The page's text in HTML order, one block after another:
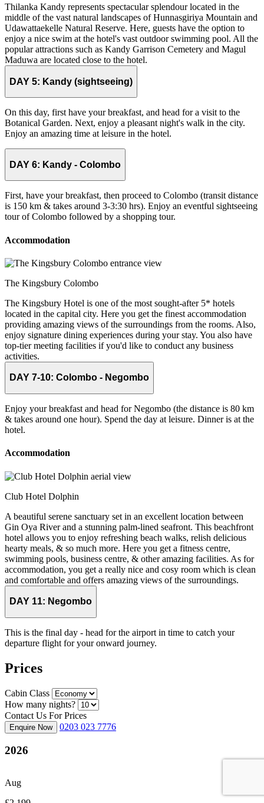
Thilanka Kandy represents spectacular splendour located in the
middle of the vast natural landscapes of Hunnasgiriya Mountain and
Udawattaekelle Natural Reserve. Here, guests have the option to
enjoy a nice swim at the hotel's vast outdoor swimming pool. All the
popular attractions such as Kandy Garrison Cemetery and Magul
Maduwa are located close to the hotel.
DAY 5: Kandy (sightseeing)
On this day, first have your breakfast, and head for a visit to the
Botanical Garden. Next, enjoy a pleasant night's walk in the city.
Enjoy an amazing time at leisure in the hotel.
DAY 6: Kandy - Colombo
First, have your breakfast, then proceed to Colombo (transit distance
is 150 km & takes around 3-3:30 hrs). Enjoy an eventful sightseeing
tour of Colombo followed by a shopping tour.
Accommodation
The Kingsbury Colombo
The Kingsbury Hotel is one of the most sought-after 5* hotels
located in the capital city. Here you get the finest accommodation
providing amazing views of the surroundings from the rooms. Also,
enjoy signature dining experiences during your stay. You also have
top-tier meeting facilities if you'd like to conduct any business
activities.
DAY 7-10: Colombo - Negombo
Enjoy your breakfast and head for Negombo (the distance is 80 km
& takes around one hour). Spend the day at leisure. Dinner is at the
hotel.
Accommodation
Club Hotel Dolphin
A beautiful serene sanctuary set in an excellent location between
Gin Oya River and a stunning palm-lined seafront. This beachfront
hotel allows you to enjoy refreshing beach walks, relish delicious
hearty meals, & so much more. Here you get a fitness centre,
swimming pools, business centre, & other amazing facilities. As for
accommodation, you get a really nice and cosy room which is clean
and comfortable and offers amazing views of the surroundings.
DAY 11: Negombo
This is the final day - head for the airport in time to catch your
departure flight for your onward journey.
Prices
Cabin Class
How many nights?
Contact Us For Prices
Enquire Now 0203 023 7776
2026
Aug